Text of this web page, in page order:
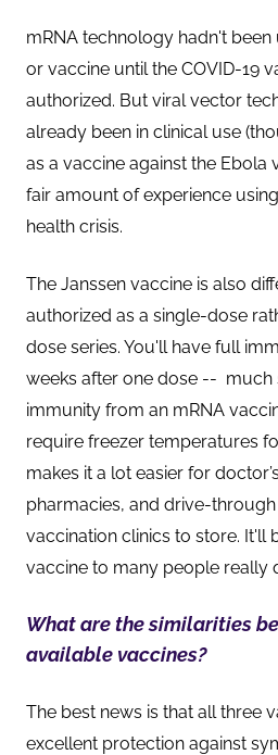
mRNA technology hadn't been
or vaccine until the COVID-19
authorized. But viral vector
already been in clinical use
as a vaccine against the Ebola
fair amount of experience
health crisis.
The Janssen vaccine is also
authorized as a single-dose
dose series. You'll have full
weeks after one dose -- much
immunity from an mRNA
require freezer temperatures
makes it a lot easier for
pharmacies, and drive-
vaccination clinics to store. It'll
vaccine to many people really
What are the similarities
available vaccines?
The best news is that all three
excellent protection against